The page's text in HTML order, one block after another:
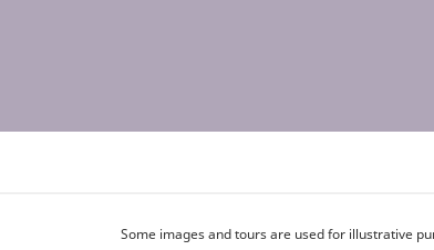
Some images and tours are used for illustrative